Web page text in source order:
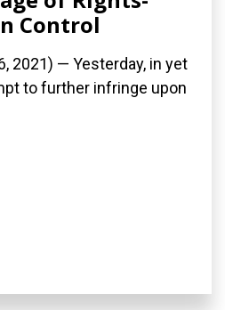
Control
2021) — Yesterday, in yet
to further infringe upon